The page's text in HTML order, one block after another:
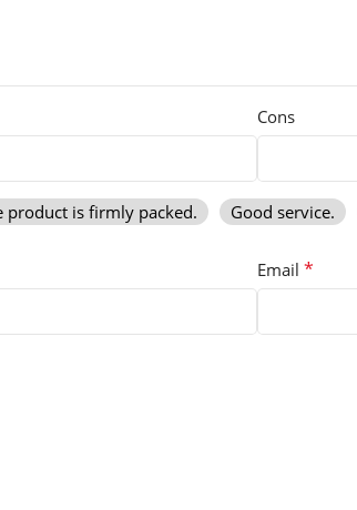
Cons
product is firmly packed. Good service.
Email *